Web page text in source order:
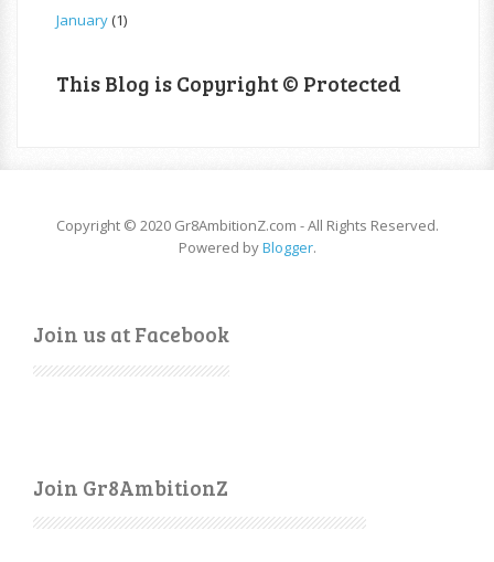
January(1)
This Blog is Copyright © Protected
Copyright © 2020 Gr8AmbitionZ.com - All Rights Reserved.
Powered byBlogger.
Join us at Facebook
Join Gr8AmbitionZ